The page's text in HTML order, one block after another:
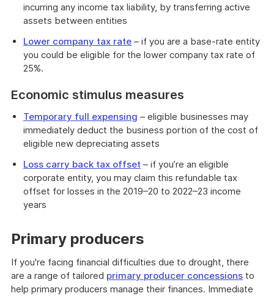
incurring any income tax liability, by transferring active
assets between entities
Lower company tax rate – if you are a base-rate entity
you could be eligible for the lower company tax rate of
25%.
Economic stimulus measures
Temporary full expensing – eligible businesses may
immediately deduct the business portion of the cost of
eligible new depreciating assets
Loss carry back tax offset – if you’re an eligible
corporate entity, you may claim this refundable tax
offset for losses in the 2019–20 to 2022–23 income
years
Primary producers
If you're facing financial difficulties due to drought, there
are a range of tailored primary producer concessions to
help primary producers manage their finances. Immediate